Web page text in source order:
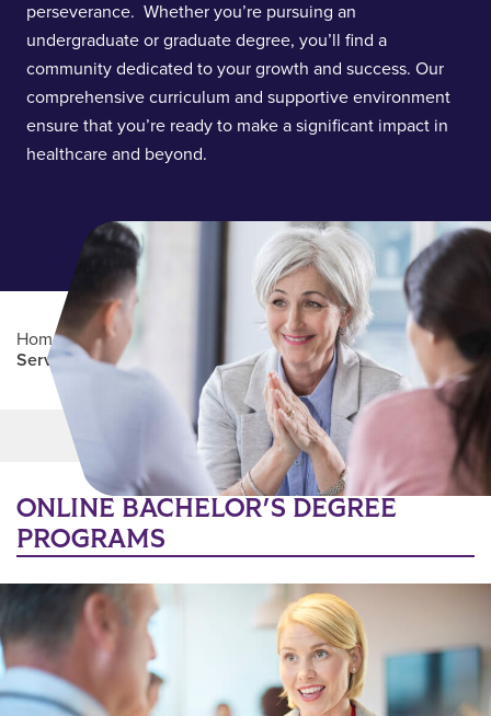
perseverance. Whether you’re pursuing an
undergraduate or graduate degree, you’ll find a
community dedicated to your growth and success. Our
comprehensive curriculum and supportive environment
ensure that you’re ready to make a significant impact in
healthcare and beyond.
Home / Academics
College of Health and Human
Services
Main Content
MORE LINKS
ONLINE BACHELOR'S DEGREE
PROGRAMS